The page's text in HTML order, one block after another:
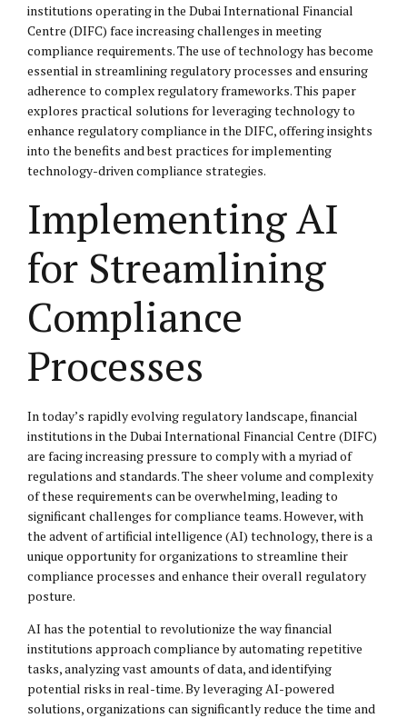
institutions operating in the Dubai International Financial
Centre (DIFC) face increasing challenges in meeting
compliance requirements. The use of technology has become
essential in streamlining regulatory processes and ensuring
adherence to complex regulatory frameworks. This paper
explores practical solutions for leveraging technology to
enhance regulatory compliance in the DIFC, offering insights
into the benefits and best practices for implementing
technology-driven compliance strategies.
Implementing AI
for Streamlining
Compliance
Processes
In today’s rapidly evolving regulatory landscape, financial
institutions in the Dubai International Financial Centre (DIFC)
are facing increasing pressure to comply with a myriad of
regulations and standards. The sheer volume and complexity
of these requirements can be overwhelming, leading to
significant challenges for compliance teams. However, with
the advent of artificial intelligence (AI) technology, there is a
unique opportunity for organizations to streamline their
compliance processes and enhance their overall regulatory
posture.
AI has the potential to revolutionize the way financial
institutions approach compliance by automating repetitive
tasks, analyzing vast amounts of data, and identifying
potential risks in real-time. By leveraging AI-powered
solutions, organizations can significantly reduce the time and